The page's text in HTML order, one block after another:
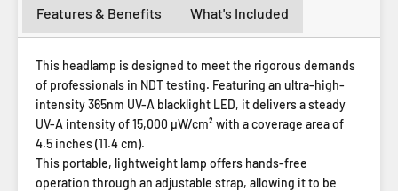
Features & Benefits What's Included
This headlamp is designed to meet the rigorous demands
of professionals in NDT testing. Featuring an ultra-high-
intensity 365nm UV-A blacklight LED, it delivers a steady
UV-A intensity of 15,000 µW/cm² with a coverage area of
4.5 inches (11.4 cm).
This portable, lightweight lamp offers hands-free
operation through an adjustable strap, allowing it to be